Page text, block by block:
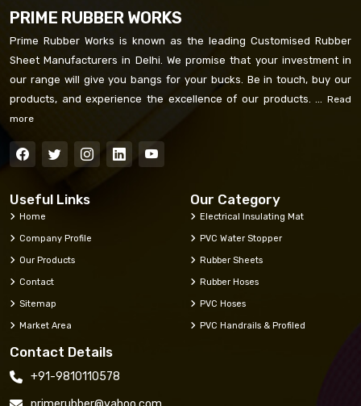
PRIME RUBBER WORKS
Prime Rubber Works is known as the leading Customised Rubber
Sheet Manufacturers in Delhi. We promise that your investment in
our range will give you bangs for your bucks. Be in touch, buy our
products, and experience the excellence of our products. ... Read
more
Useful Links
Home
Company Profile
Our Products
Contact
Sitemap
Market Area
Our Category
Electrical Insulating Mat
PVC Water Stopper
Rubber Sheets
Rubber Hoses
PVC Hoses
PVC Handrails & Profiled
Contact Details
+91-9810110578